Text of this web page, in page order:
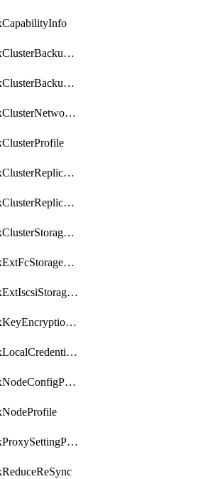
HyperflexClusterBackupPolicy
HyperflexClusterBackupPolicyDeployment
HyperflexClusterNetworkPolicy
HyperflexClusterReplicationNetworkPolicy
HyperflexClusterReplicationNetworkPolicyDeployment
HyperflexClusterStoragePolicy
HyperflexExtFcStoragePolicy
HyperflexExtIscsiStoragePolicy
HyperflexKeyEncryptionKey
HyperflexLocalCredentialPolicy
HyperflexNodeConfigPolicy
HyperflexProxySettingPolicy